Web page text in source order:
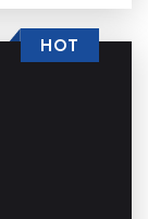
HOT